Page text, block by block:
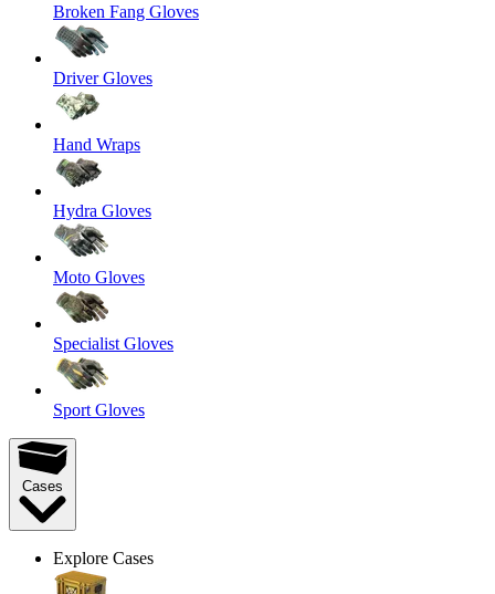
Broken Fang Gloves
Driver Gloves
Hand Wraps
Hydra Gloves
Moto Gloves
Specialist Gloves
Sport Gloves
Cases
Explore Cases